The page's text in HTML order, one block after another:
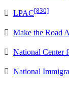
 LPAC[830]
 Make the Road
 National Center
 National